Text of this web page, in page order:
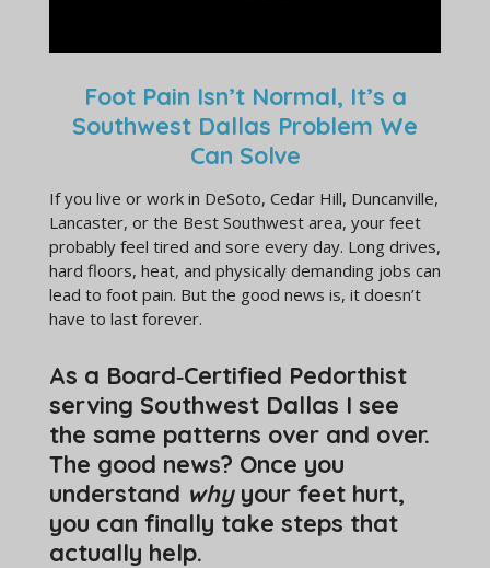
Foot Pain Isn’t Normal, It’s a
Southwest Dallas Problem We
Can Solve
If you live or work in DeSoto, Cedar Hill, Duncanville,
Lancaster, or the Best Southwest area, your feet
probably feel tired and sore every day. Long drives,
hard floors, heat, and physically demanding jobs can
lead to foot pain. But the good news is, it doesn’t
have to last forever.
As a Board‑Certified Pedorthist
serving Southwest Dallas I see
the same patterns over and over.
The good news? Once you
understand whyyour feet hurt,
you can finally take steps that
actually help.